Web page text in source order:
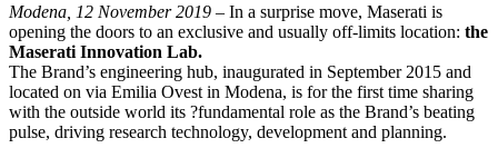
Modena, 12 November 2019 – In a surprise move, Maserati is
opening the doors to an exclusive and usually off-limits location: the
Maserati Innovation Lab.
The Brand’s engineering hub, inaugurated in September 2015 and
located on via Emilia Ovest in Modena, is for the first time sharing
with the outside world its ?fundamental role as the Brand’s beating
pulse, driving research technology, development and planning.